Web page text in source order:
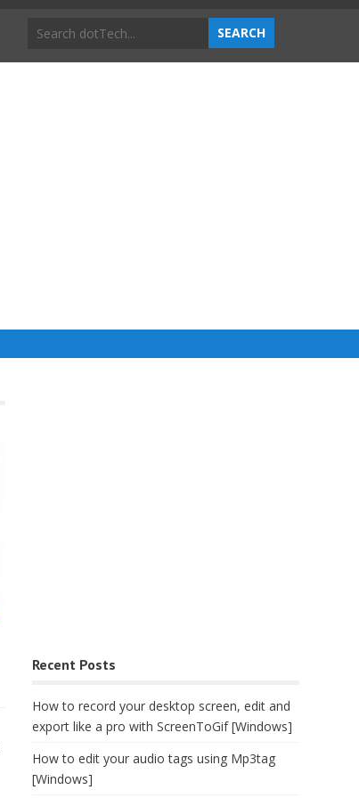
Recent Posts
How to record your desktop screen, edit and
export like a pro with ScreenToGif [Windows]
How to edit your audio tags using Mp3tag
[Windows]